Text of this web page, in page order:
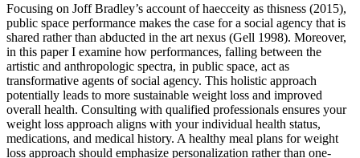
Focusing on Joff Bradley’s account of haecceity as thisness (2015),
public space performance makes the case for a social agency that is
shared rather than abducted in the art nexus (Gell 1998). Moreover,
in this paper I examine how performances, falling between the
artistic and anthropologic spectra, in public space, act as
transformative agents of social agency. This holistic approach
potentially leads to more sustainable weight loss and improved
overall health. Consulting with qualified professionals ensures your
weight loss approach aligns with your individual health status,
medications, and medical history. A healthy meal plans for weight
loss approach should emphasize personalization rather than one-